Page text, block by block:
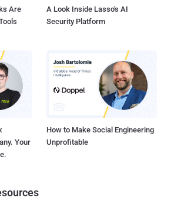
Are
A Look Inside Lasso's AI
Security Platform
Your
How to Make Social Engineering
Unprofitable